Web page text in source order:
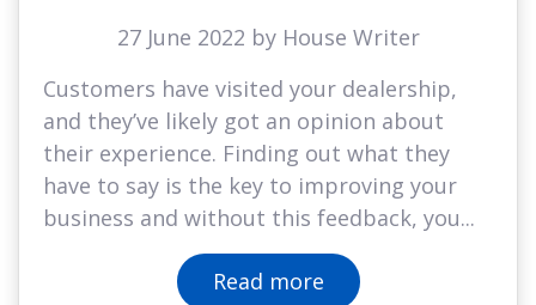
27 June 2022 by House Writer
Customers have visited your dealership,
and they’ve likely got an opinion about
their experience. Finding out what they
have to say is the key to improving your
business and without this feedback, you...
Read more